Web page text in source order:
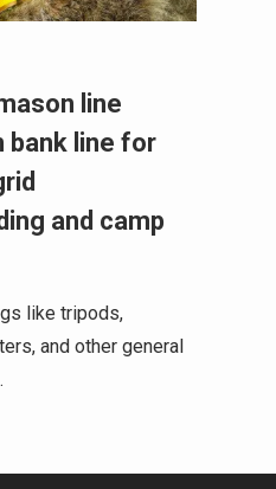
line
bank line for
and camp
like tripods,
and other general